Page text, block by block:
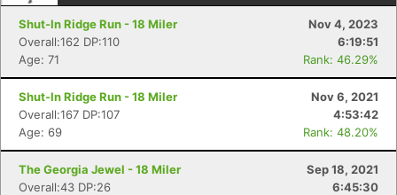
Shut-In Ridge Run - 18 Miler
Nov 4, 2023
Overall:162 DP:110
6:19:51
Age: 71
Rank: 46.29%
Shut-In Ridge Run - 18 Miler
Nov 6, 2021
Overall:167 DP:107
4:53:42
Age: 69
Rank: 48.20%
The Georgia Jewel - 18 Miler
Sep 18, 2021
Overall:43 DP:26
6:45:30